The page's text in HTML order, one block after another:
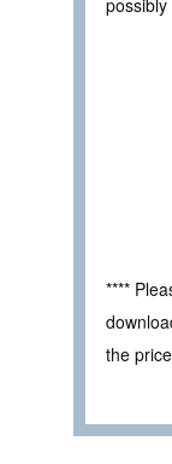
****
the